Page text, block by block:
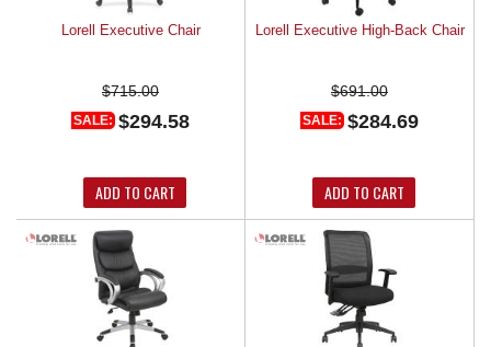
Lorell Executive Chair
$715.00
SALE: $294.58
ADD TO CART
Lorell Executive High-Back Chair
$691.00
SALE: $284.69
ADD TO CART